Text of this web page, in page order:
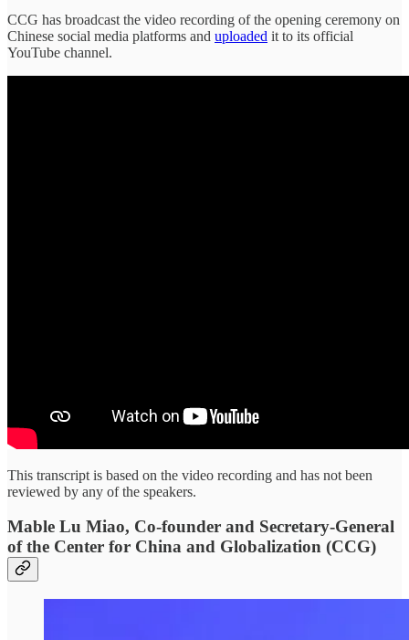
CCG has broadcast the video recording of the opening ceremony on
Chinese social media platforms and uploaded it to its official
YouTube channel.
This transcript is based on the video recording and has not been
reviewed by any of the speakers.
Mable Lu Miao, Co-founder and Secretary-General
of the Center for China and Globalization (CCG)